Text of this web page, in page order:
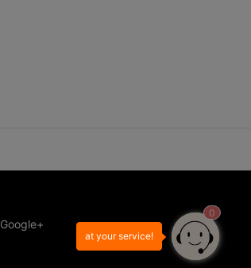
Google+
0
at your service!